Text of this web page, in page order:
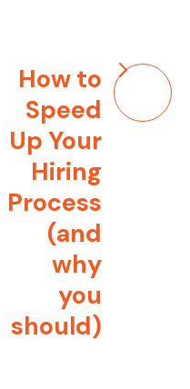
How to
Speed
Up Your
Hiring
Process
(and
why
you
should)